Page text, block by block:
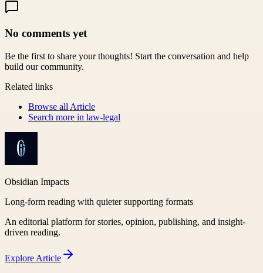
No comments yet
Be the first to share your thoughts! Start the conversation and help
build our community.
Related links
Browse all Article
Search more in law-legal
Obsidian Impacts
Long-form reading with quieter supporting formats
An editorial platform for stories, opinion, publishing, and insight-
driven reading.
Explore Article